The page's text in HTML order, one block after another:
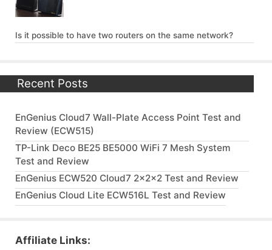
Is it possible to have two routers on the same network?
Recent Posts
EnGenius Cloud7 Wall-Plate Access Point Test and
Review (ECW515)
TP-Link Deco BE25 BE5000 WiFi 7 Mesh System
Test and Review
EnGenius ECW520 Cloud7 2x2x2 Test and Review
EnGenius Cloud Lite ECW516L Test and Review
Affiliate Links: